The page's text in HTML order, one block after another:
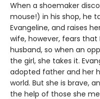
When a shoemaker
mouse!) in his shop, he
Evangeline, and raises
wife, however, fears
husband, so when an
the girl, she takes it.
adopted father and her
world. But she is brave,
the help of those she